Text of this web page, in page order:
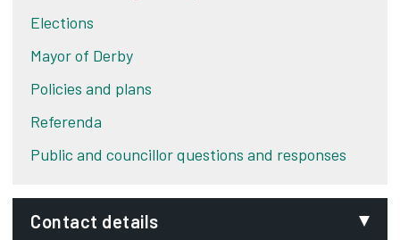
Elections
Mayor of Derby
Policies and plans
Referenda
Public and councillor questions and responses
Contact details